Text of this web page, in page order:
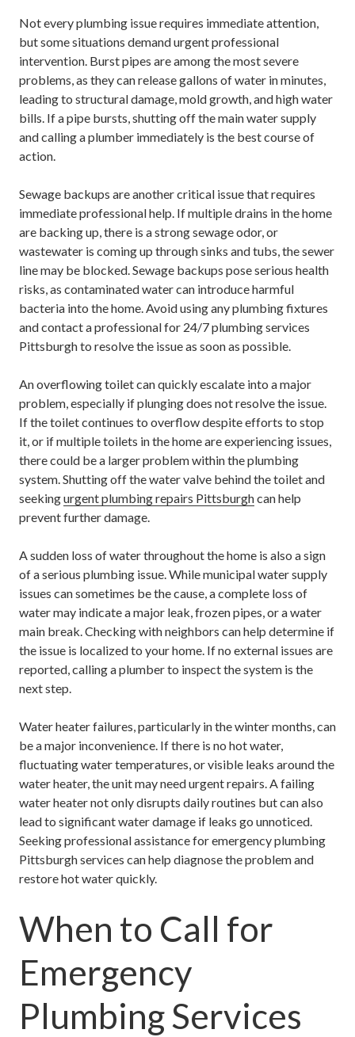
Not every plumbing issue requires immediate attention,
but some situations demand urgent professional
intervention. Burst pipes are among the most severe
problems, as they can release gallons of water in minutes,
leading to structural damage, mold growth, and high water
bills. If a pipe bursts, shutting off the main water supply
and calling a plumber immediately is the best course of
action.
Sewage backups are another critical issue that requires
immediate professional help. If multiple drains in the home
are backing up, there is a strong sewage odor, or
wastewater is coming up through sinks and tubs, the sewer
line may be blocked. Sewage backups pose serious health
risks, as contaminated water can introduce harmful
bacteria into the home. Avoid using any plumbing fixtures
and contact a professional for 24/7 plumbing services
Pittsburghto resolve the issue as soon as possible.
An overflowing toilet can quickly escalate into a major
problem, especially if plunging does not resolve the issue.
If the toilet continues to overflow despite efforts to stop
it, or if multiple toilets in the home are experiencing issues,
there could be a larger problem within the plumbing
system. Shutting off the water valve behind the toilet and
seekingurgent plumbing repairs Pittsburghcan help
prevent further damage.
A sudden loss of water throughout the home is also a sign
of a serious plumbing issue. While municipal water supply
issues can sometimes be the cause, a complete loss of
water may indicate a major leak, frozen pipes, or a water
main break. Checking with neighbors can help determine if
the issue is localized to your home. If no external issues are
reported, calling a plumber to inspect the system is the
next step.
Water heater failures, particularly in the winter months, can
be a major inconvenience. If there is no hot water,
fluctuating water temperatures, or visible leaks around the
water heater, the unit may need urgent repairs. A failing
water heater not only disrupts daily routines but can also
lead to significant water damage if leaks go unnoticed.
Seeking professional assistance foremergency plumbing
Pittsburghservices can help diagnose the problem and
restore hot water quickly.
When to Call for
Emergency
Plumbing Services